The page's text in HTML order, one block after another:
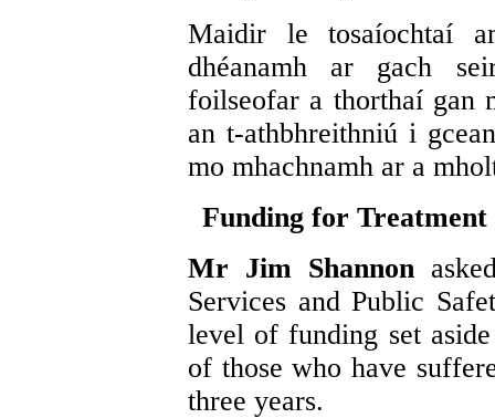
Maidir le tosaíochtaí
dhéanamh ar gach
foilseofar a thorthaí gan
an t-athbhreithniú i
mo mhachnamh ar a
Funding for Treatment
Mr Jim Shannon
Services and Public
level of funding set
of those who have
three years.